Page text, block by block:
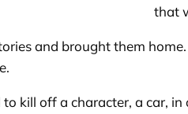
that
and brought them
kill off a character, a car,